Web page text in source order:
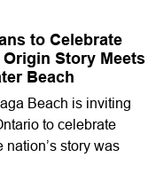
to Celebrate
Origin Story Meets
Beach
Beach is inviting
to celebrate
story was